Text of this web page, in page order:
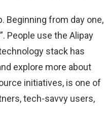
Beginning from day one,
People use the Alipay
stack has
explore more about
initiatives, is one of
tech-savvy users,